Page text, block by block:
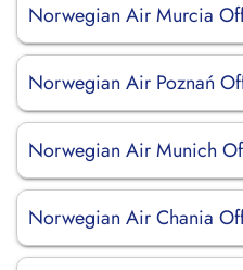
Norwegian Air Murcia
Norwegian Air Poznań
Norwegian Air Munich
Norwegian Air Chania